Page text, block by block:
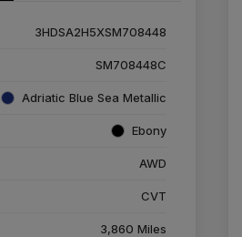
3HDSA2H5XSM708448
SM708448C
Adriatic Blue Sea Metallic
Ebony
AWD
CVT
3,860 Miles